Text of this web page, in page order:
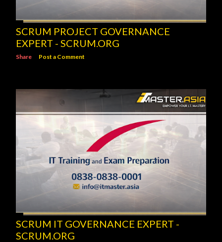
SCRUM PROJECT GOVERNANCE
EXPERT - SCRUM.ORG
Share Post a Comment
SCRUM IT GOVERNANCE EXPERT -
SCRUM.ORG